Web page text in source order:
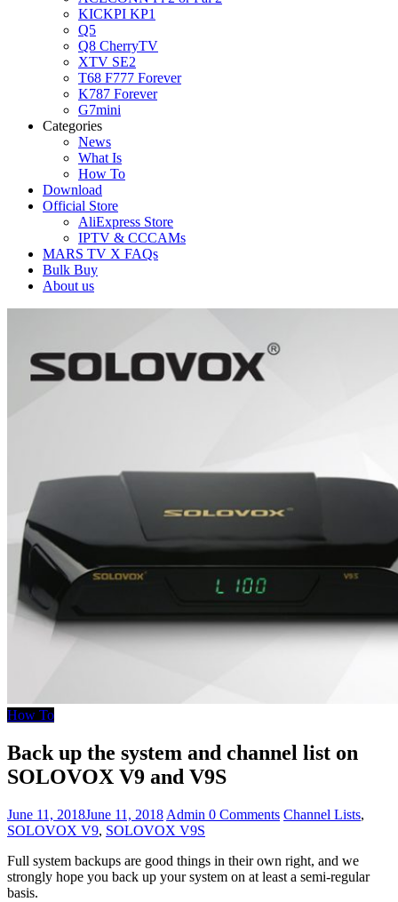
KICKPI KP1
Q5
Q8 CherryTV
XTV SE2
T68 F777 Forever
K787 Forever
G7mini
Categories
News
What Is
How To
Download
Official Store
AliExpress Store
IPTV & CCCAMs
MARS TV X FAQs
Bulk Buy
About us
How To
Back up the system and channel list on
SOLOVOX V9 and V9S
June 11, 2018June 11, 2018 Admin 0 Comments Channel Lists,
SOLOVOX V9, SOLOVOX V9S
Full system backups are good things in their own right, and we
strongly hope you back up your system on at least a semi-regular
basis.